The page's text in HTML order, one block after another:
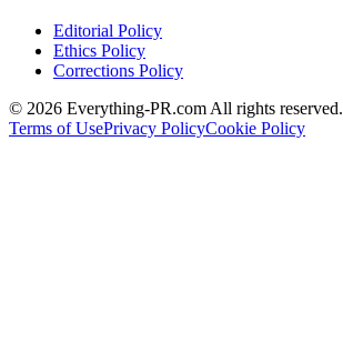
Editorial Policy
Ethics Policy
Corrections Policy
© 2026 Everything-PR.com All rights reserved.
Terms of UsePrivacy PolicyCookie Policy